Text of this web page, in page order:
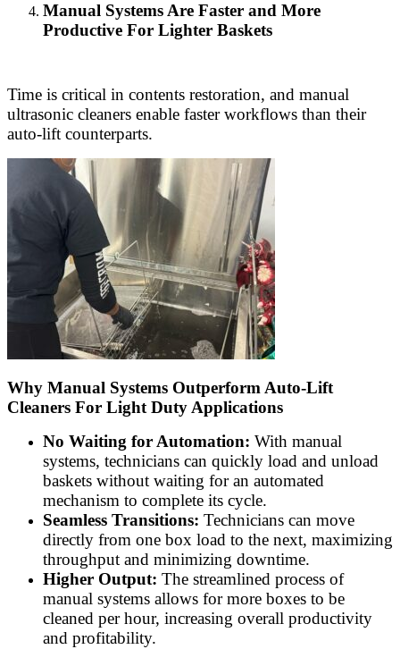
Manual Systems Are Faster and More
Productive For Lighter Baskets
Time is critical in contents restoration, and manual
ultrasonic cleaners enable faster workflows than their
auto-lift counterparts.
Why Manual Systems Outperform Auto-Lift
Cleaners For Light Duty Applications
No Waiting for Automation: With manual
systems, technicians can quickly load and unload
baskets without waiting for an automated
mechanism to complete its cycle.
Seamless Transitions: Technicians can move
directly from one box load to the next, maximizing
throughput and minimizing downtime.
Higher Output: The streamlined process of
manual systems allows for more boxes to be
cleaned per hour, increasing overall productivity
and profitability.